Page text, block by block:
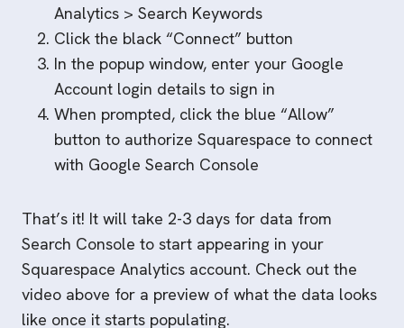
Analytics > Search Keywords
Click the black “Connect” button
In the popup window, enter your Google
Account login details to sign in
When prompted, click the blue “Allow”
button to authorize Squarespace to connect
with Google Search Console
That’s it! It will take 2-3 days for data from
Search Console to start appearing in your
Squarespace Analytics account. Check out the
video above for a preview of what the data looks
like once it starts populating.